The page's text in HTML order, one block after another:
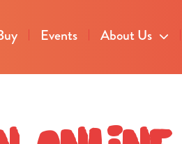
Events About Us